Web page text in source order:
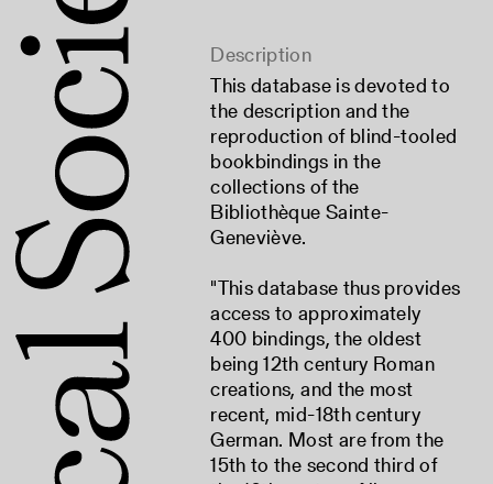
Description
This database is devoted to
the description and the
reproduction of blind-tooled
bookbindings in the
collections of the
Bibliothèque Sainte-
Geneviève.
"This database thus provides
access to approximately
400 bindings, the oldest
being 12th century Roman
creations, and the most
recent, mid-18th century
German. Most are from the
15th to the second third of